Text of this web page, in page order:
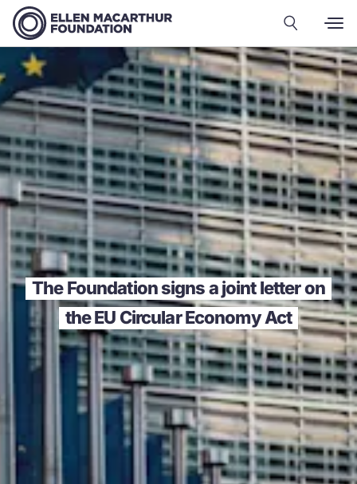
The Foundation signs a joint letter on
the EU Circular Economy Act